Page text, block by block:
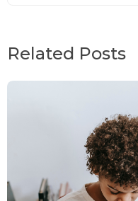
Related Posts